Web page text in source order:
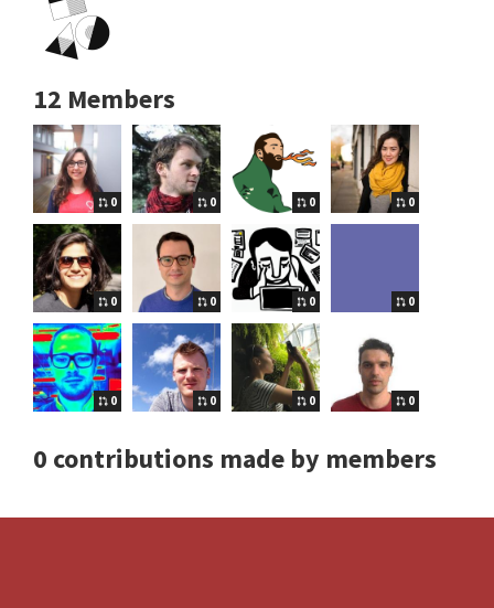
12 Members
0 0 0 0
0 0 0 0
0 0 0 0
0 contributions made by members